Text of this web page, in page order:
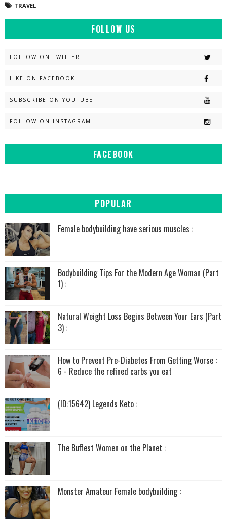
TRAVEL
FOLLOW US
FOLLOW ON TWITTER
LIKE ON FACEBOOK
SUBSCRIBE ON YOUTUBE
FOLLOW ON INSTAGRAM
FACEBOOK
POPULAR
Female bodybuilding have serious muscles :
Bodybuilding Tips For the Modern Age Woman (Part
1) :
Natural Weight Loss Begins Between Your Ears (Part
3) :
How to Prevent Pre-Diabetes From Getting Worse :
6 - Reduce the refined carbs you eat
(ID:15642) Legends Keto :
The Buffest Women on the Planet :
Monster Amateur Female bodybuilding :